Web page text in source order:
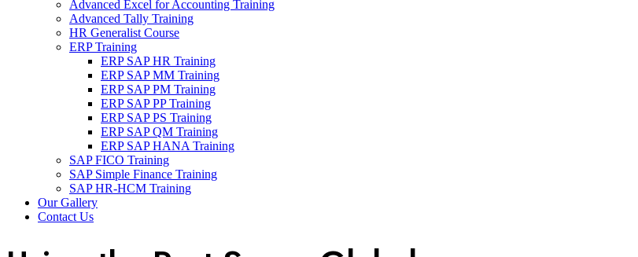
Advanced Excel for Accounting Training
Advanced Tally Training
HR Generalist Course
ERP Training
ERP SAP HR Training
ERP SAP MM Training
ERP SAP PM Training
ERP SAP PP Training
ERP SAP PS Training
ERP SAP QM Training
ERP SAP HANA Training
SAP FICO Training
SAP Simple Finance Training
SAP HR-HCM Training
Our Gallery
Contact Us